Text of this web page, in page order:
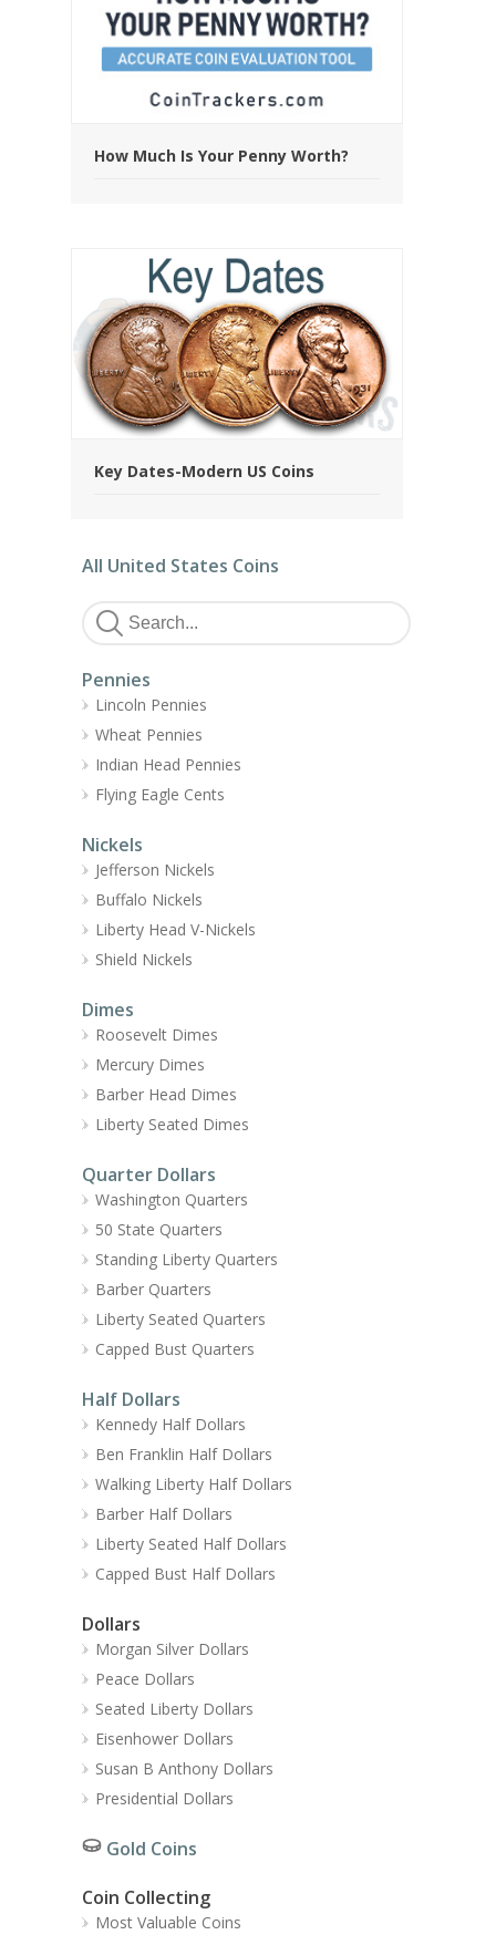
How Much Is Your Penny Worth?
Key Dates-Modern US Coins
All United States Coins
Pennies
Lincoln Pennies
Wheat Pennies
Indian Head Pennies
Flying Eagle Cents
Nickels
Jefferson Nickels
Buffalo Nickels
Liberty Head V-Nickels
Shield Nickels
Dimes
Roosevelt Dimes
Mercury Dimes
Barber Head Dimes
Liberty Seated Dimes
Quarter Dollars
Washington Quarters
50 State Quarters
Standing Liberty Quarters
Barber Quarters
Liberty Seated Quarters
Capped Bust Quarters
Half Dollars
Kennedy Half Dollars
Ben Franklin Half Dollars
Walking Liberty Half Dollars
Barber Half Dollars
Liberty Seated Half Dollars
Capped Bust Half Dollars
Dollars
Morgan Silver Dollars
Peace Dollars
Seated Liberty Dollars
Eisenhower Dollars
Susan B Anthony Dollars
Presidential Dollars
Gold Coins
Coin Collecting
Most Valuable Coins